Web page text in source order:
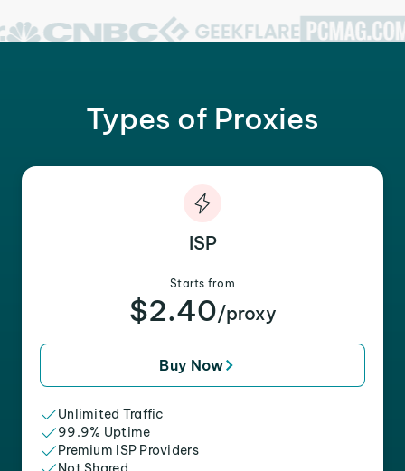
Types of Proxies
ISP
Starts from
$2.40/proxy
Buy Now
Unlimited Traffic
99.9% Uptime
Premium ISP Providers